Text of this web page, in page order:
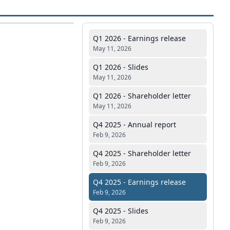
Q1 2026 - Earnings release
May 11, 2026
Q1 2026 - Slides
May 11, 2026
Q1 2026 - Shareholder letter
May 11, 2026
Q4 2025 - Annual report
Feb 9, 2026
Q4 2025 - Shareholder letter
Feb 9, 2026
Q4 2025 - Earnings release
Feb 9, 2026
Q4 2025 - Slides
Feb 9, 2026